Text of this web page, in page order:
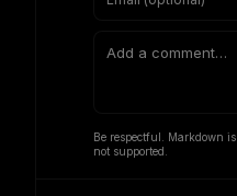
Be respectful. Markdown is
not supported.